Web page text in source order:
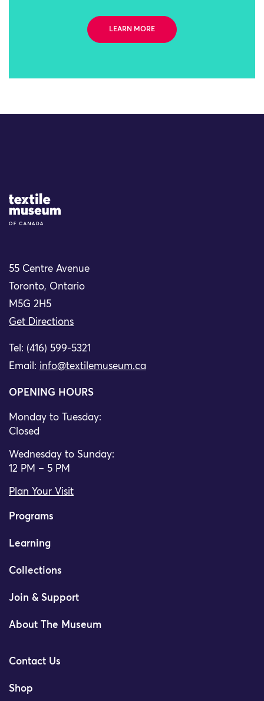
LEARN MORE
Site Logo
55 Centre Avenue
Toronto, Ontario
M5G 2H5
Get Directions
Tel: (416) 599-5321
Email: info@textilemuseum.ca
OPENING HOURS
Monday to Tuesday:
Closed
Wednesday to Sunday:
12 PM – 5 PM
Plan Your Visit
Programs
Learning
Collections
Join & Support
About The Museum
Contact Us
Shop